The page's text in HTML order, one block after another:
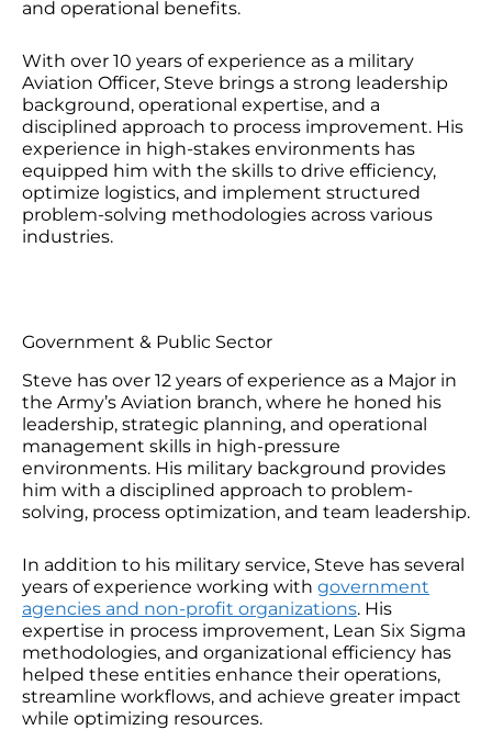
and operational benefits.
With over 10 years of experience as a military
Aviation Officer, Steve brings a strong leadership
background, operational expertise, and a
disciplined approach to process improvement. His
experience in high-stakes environments has
equipped him with the skills to drive efficiency,
optimize logistics, and implement structured
problem-solving methodologies across various
industries.
Government & Public Sector
Steve has over 12 years of experience as a Major in
the Army’s Aviation branch, where he honed his
leadership, strategic planning, and operational
management skills in high-pressure
environments. His military background provides
him with a disciplined approach to problem-
solving, process optimization, and team leadership.
In addition to his military service, Steve has several
years of experience working with government
agencies and non-profit organizations. His
expertise in process improvement, Lean Six Sigma
methodologies, and organizational efficiency has
helped these entities enhance their operations,
streamline workflows, and achieve greater impact
while optimizing resources.